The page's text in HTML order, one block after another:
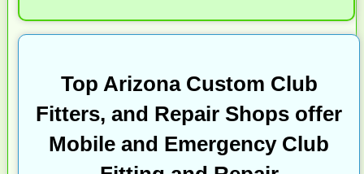
Top Arizona Custom Club
Fitters, and Repair Shops offer
Mobile and Emergency Club